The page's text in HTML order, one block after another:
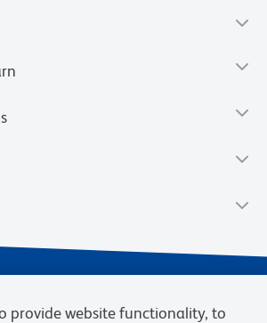
provide website functionality, to